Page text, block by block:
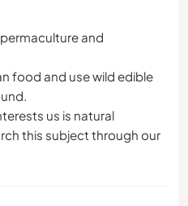
and
food and use wild edible
us is natural
this subject through our